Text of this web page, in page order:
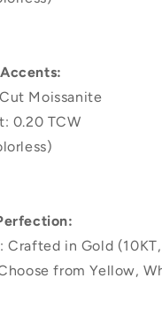
Moissanite
0.20 TCW
Crafted in Gold (10KT,
from Yellow,